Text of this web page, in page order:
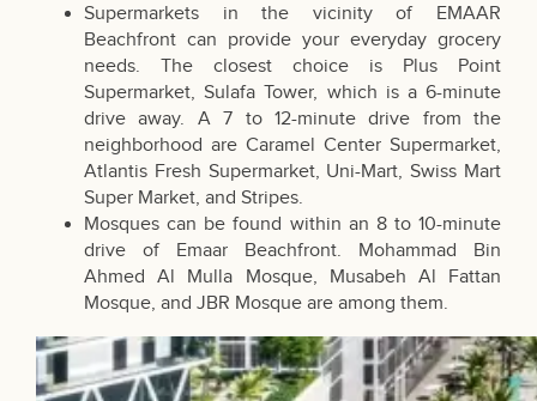
Supermarkets in the vicinity of EMAAR
Beachfront can provide your everyday grocery
needs. The closest choice is Plus Point
Supermarket, Sulafa Tower, which is a 6-minute
drive away. A 7 to 12-minute drive from the
neighborhood are Caramel Center Supermarket,
Atlantis Fresh Supermarket, Uni-Mart, Swiss Mart
Super Market, and Stripes.
Mosques can be found within an 8 to 10-minute
drive of Emaar Beachfront. Mohammad Bin
Ahmed Al Mulla Mosque, Musabeh Al Fattan
Mosque, and JBR Mosque are among them.